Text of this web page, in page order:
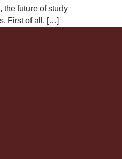
the future of study
First of all, […]